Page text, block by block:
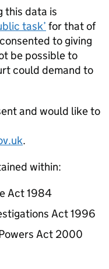
this data is
task’ for that of
to giving
be possible to
could demand to
and would like to
.
within:
Act 1984
Act 1996
Act 2000